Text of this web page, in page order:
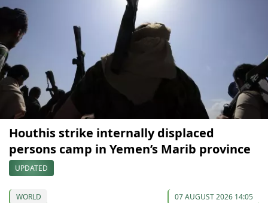
Houthis strike internally displaced
persons camp in Yemen’s Marib province
UPDATED
WORLD 07 AUGUST 2026 14:05